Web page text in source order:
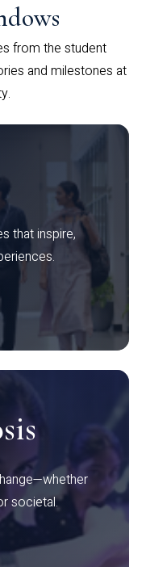
from the student
and milestones at
that inspire,
societal.